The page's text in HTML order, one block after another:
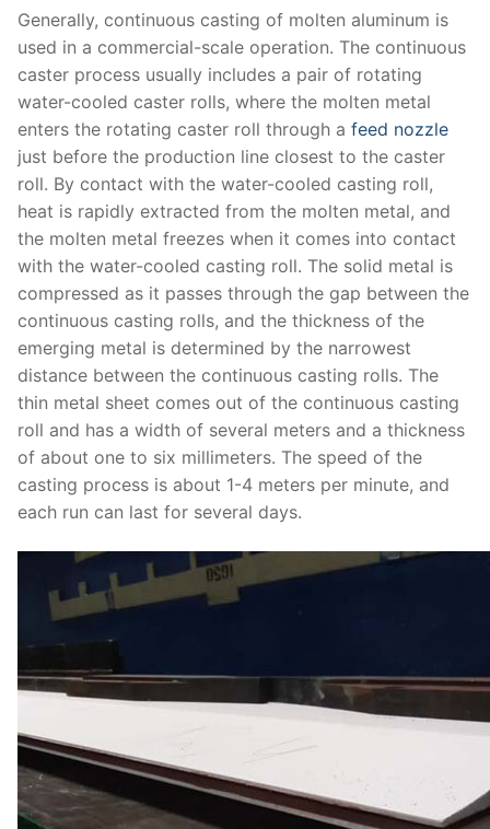
Generally, continuous casting of molten aluminum is
used in a commercial-scale operation. The continuous
caster process usually includes a pair of rotating
water-cooled caster rolls, where the molten metal
enters the rotating caster roll through a feed nozzle
just before the production line closest to the caster
roll. By contact with the water-cooled casting roll,
heat is rapidly extracted from the molten metal, and
the molten metal freezes when it comes into contact
with the water-cooled casting roll. The solid metal is
compressed as it passes through the gap between the
continuous casting rolls, and the thickness of the
emerging metal is determined by the narrowest
distance between the continuous casting rolls. The
thin metal sheet comes out of the continuous casting
roll and has a width of several meters and a thickness
of about one to six millimeters. The speed of the
casting process is about 1-4 meters per minute, and
each run can last for several days.